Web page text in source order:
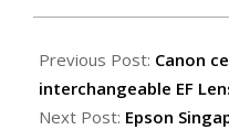
09-
16
Previous Post: Canon
interchangeable EF
Next Post: Epson